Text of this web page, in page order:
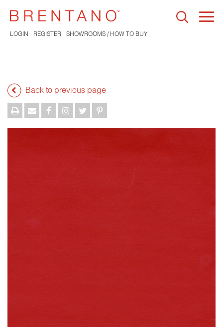
LOGIN REGISTER SHOWROOMS / HOW TO BUY
Back to previous page